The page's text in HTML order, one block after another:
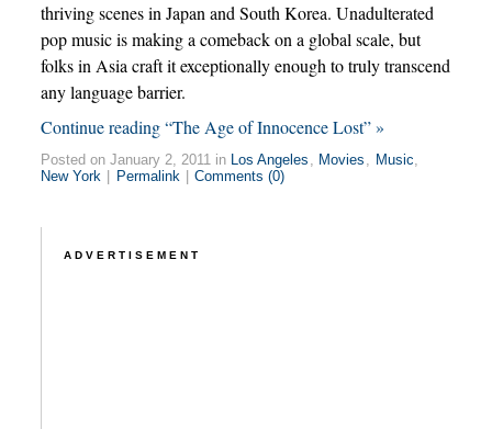
thriving scenes in Japan and South Korea. Unadulterated
pop music is making a comeback on a global scale, but
folks in Asia craft it exceptionally enough to truly transcend
any language barrier.
Continue reading “The Age of Innocence Lost” »
Posted on January 2, 2011 in Los Angeles , Movies , Music,
New York
Permalink Comments (0)
ADVERTISEMENT